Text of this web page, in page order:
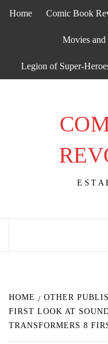
Home Comic Book
Movies
Legion of Super-
HOME OTHER
FIRST LOOK AT
TRANSFORMERS 8